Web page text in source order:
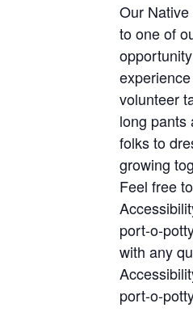
Our
to one of
volunteer
long pants
folks to
growing
Feel free
port-o-
with any
port-o-